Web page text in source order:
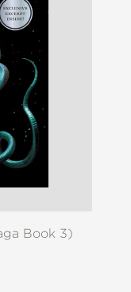
Book 3)